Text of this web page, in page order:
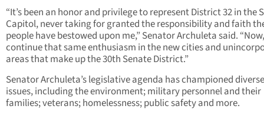
“It’s been an honor and privilege to represent District 32 in the
Capitol, never taking for granted the responsibility and faith
people have bestowed upon me,” Senator Archuleta said.
continue that same enthusiasm in the new cities and
areas that make up the 30th Senate District.”
Senator Archuleta’s legislative agenda has championed diverse
issues, including the environment; military personnel and their
families; veterans; homelessness; public safety and more.